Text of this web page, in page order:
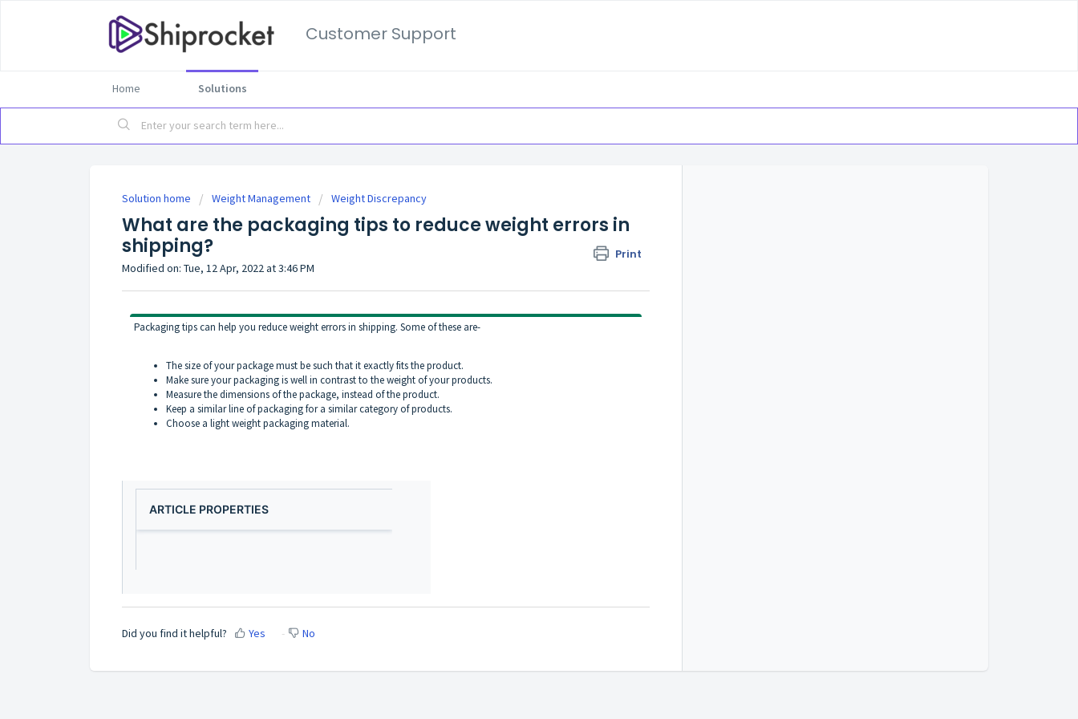
Customer Support
Home Solutions
Solution home Weight Management Weight Discrepancy
What are the packaging tips to reduce weight errors in
shipping?
Print
Modified on: Tue, 12 Apr, 2022 at 3:46 PM
Packaging tips can help you reduce weight errors in shipping. Some of these are-
The size of your package must be such that it exactly fits the product.
Make sure your packaging is well in contrast to the weight of your products.
Measure the dimensions of the package, instead of the product.
Keep a similar line of packaging for a similar category of products.
Choose a light weight packaging material.
ARTICLE PROPERTIES
Did you find it helpful? Yes No